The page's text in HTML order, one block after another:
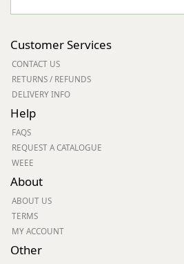
Customer Services
CONTACT US
RETURNS / REFUNDS
DELIVERY INFO
Help
FAQS
REQUEST A CATALOGUE
WEEE
About
ABOUT US
TERMS
MY ACCOUNT
Other